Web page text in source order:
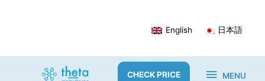
English 日本語
MENU
MENU
CHECK PRICE